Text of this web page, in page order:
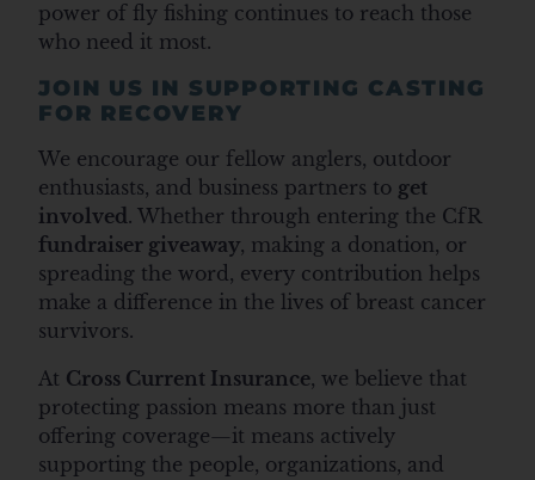
power of fly fishing continues to reach those
who need it most.
JOIN US IN SUPPORTING CASTING
FOR RECOVERY
We encourage our fellow anglers, outdoor
enthusiasts, and business partners to get
involved. Whether through entering the CfR
fundraiser giveaway, making a donation, or
spreading the word, every contribution helps
make a difference in the lives of breast cancer
survivors.
At Cross Current Insurance, we believe that
protecting passion means more than just
offering coverage—it means actively
supporting the people, organizations, and